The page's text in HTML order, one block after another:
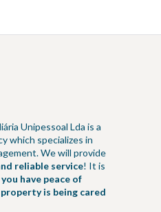
Unipessoal Lda is a
which specializes in
We will provide
reliable service! It is
have peace of
is being cared